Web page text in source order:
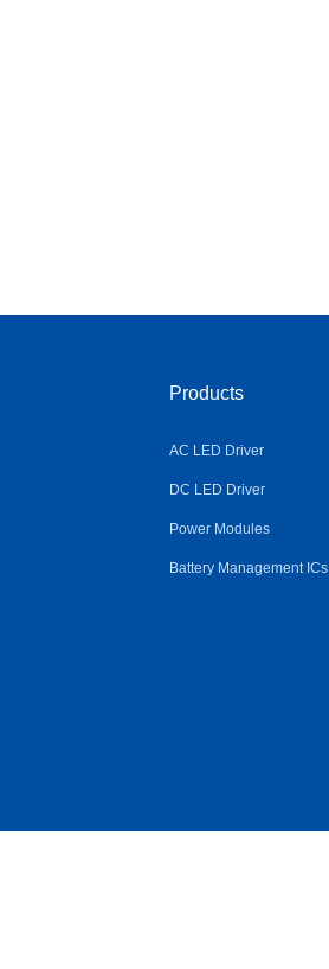
Products
AC LED Driver
DC LED Driver
Power Modules
Battery Management ICs